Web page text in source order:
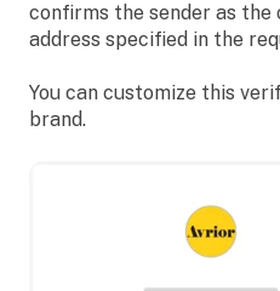
confirms the sender as the
address specified in the
You can customize this
brand.